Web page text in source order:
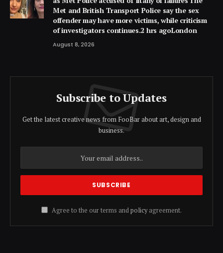
Met and British Transport Police say the sex
offender may have more victims, while criticism
of investigators continues.2 hrs agoLondon
August 8, 2026
Subscribe to Updates
Get the latest creative news from FooBar about art, design and
business.
Agree to the our terms andpolicyagreement.